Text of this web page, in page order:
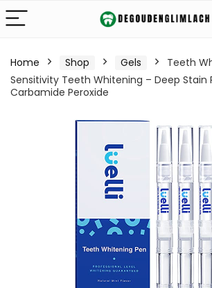
Home Shop Gels
Teeth
Sensitivity Teeth Whitening – Deep Stain
Carbamide Peroxide